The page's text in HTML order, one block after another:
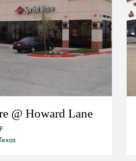
@ Howard Lane